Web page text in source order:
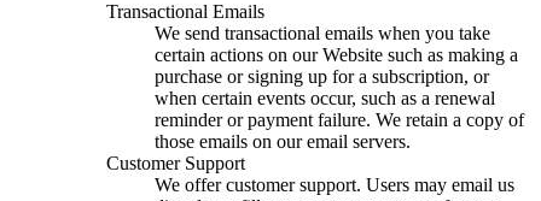
Transactional Emails
We send transactional emails when you take
certain actions on our Website such as making a
purchase or signing up for a subscription, or
when certain events occur, such as a renewal
reminder or payment failure. We retain a copy of
those emails on our email servers.
Customer Support
We offer customer support. Users may email us